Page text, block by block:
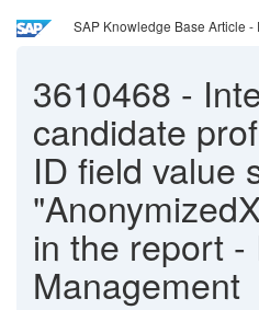
SAP Knowledge Base Article -
3610468 -
candidate
ID field value
in the report -
Management